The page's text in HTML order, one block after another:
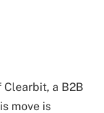
a B2B
move is